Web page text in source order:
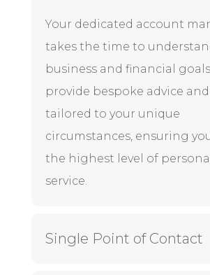
Your dedicated account
takes the time to
business and financial
provide bespoke advice
tailored to your unique
circumstances, ensuring
the highest level of
service.
Single Point of Contact